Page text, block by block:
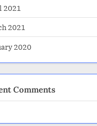
2021
2021
2020
Comments